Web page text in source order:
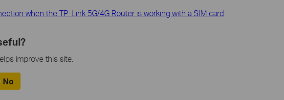
when the TP-Link 5G/4G Router is working with a SIM card
improve this site.
No